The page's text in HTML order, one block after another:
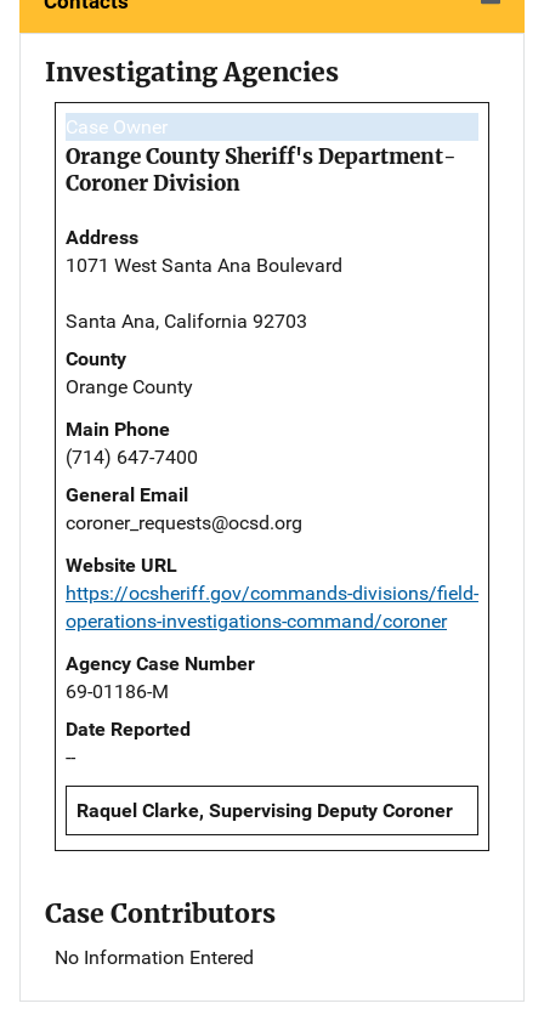
Investigating Agencies
Case Owner
Orange County Sheriff's Department-
Coroner Division
Address
1071 West Santa Ana Boulevard
Santa Ana, California 92703
County
Orange County
Main Phone
(714) 647-7400
General Email
coroner_requests@ocsd.org
Website URL
https://ocsheriff.gov/commands-divisions/field-
operations-investigations-command/coroner
Agency Case Number
69-01186-M
Date Reported
--
Raquel Clarke, Supervising Deputy Coroner
Case Contributors
No Information Entered